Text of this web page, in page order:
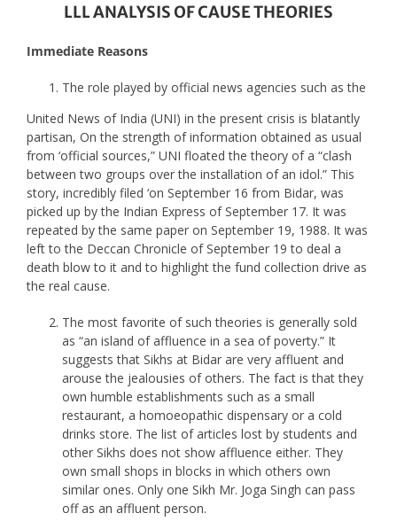
LLL ANALYSIS OF CAUSE THEORIES
Immediate Reasons
The role played by official news agencies such as the
United News of India (UNI) in the present crisis is blatantly
partisan, On the strength of information obtained as usual
from ‘official sources,” UNI floated the theory of a “clash
between two groups over the installation of an idol.” This
story, incredibly filed ‘on September 16 from Bidar, was
picked up by the Indian Express of September 17. It was
repeated by the same paper on September 19, 1988. It was
left to the Deccan Chronicle of September 19 to deal a
death blow to it and to highlight the fund collection drive as
the real cause.
The most favorite of such theories is generally sold
as “an island of affluence in a sea of poverty.” It
suggests that Sikhs at Bidar are very affluent and
arouse the jealousies of others. The fact is that they
own humble establishments such as a small
restaurant, a homoeopathic dispensary or a cold
drinks store. The list of articles lost by students and
other Sikhs does not show affluence either. They
own small shops in blocks in which others own
similar ones. Only one Sikh Mr. Joga Singh can pass
off as an affluent person.